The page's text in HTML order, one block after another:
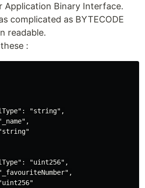
Application Binary Interface.
complicated as BYTECODE
readable.
:
"string",
"uint256",